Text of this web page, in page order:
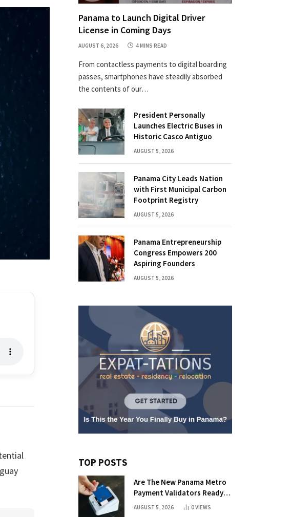
Panama to Launch Digital Driver
License in Coming Days
AUGUST 6, 2026 4 MINS READ
From contactless payments to digital boarding
passes, smartphones have steadily absorbed
the contents of our…
President Personally
Launches Electric Buses in
Historic Casco Antiguo
AUGUST 5, 2026
Panama City Leads Nation
with First Municipal Carbon
Footprint Registry
AUGUST 5, 2026
Panama Entrepreneurship
Congress Empowers 200
Aspiring Founders
AUGUST 5, 2026
TOP POSTS
Are The New Panama Metro
Payment Validators Ready
For Daily Use?
AUGUST 5, 2026 0VIEWS